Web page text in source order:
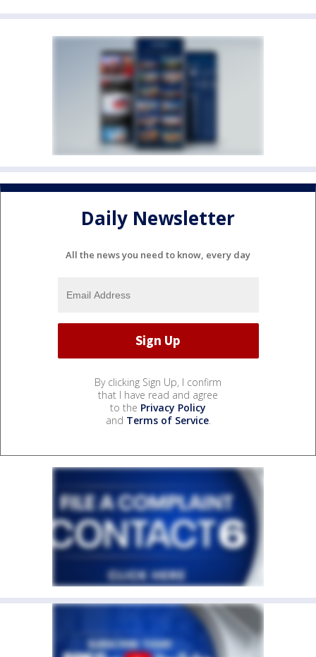
Daily Newsletter
All the news you need to know, every day
By clicking Sign Up, I confirm
that I have read and agree
to the Privacy Policy
and Terms of Service.